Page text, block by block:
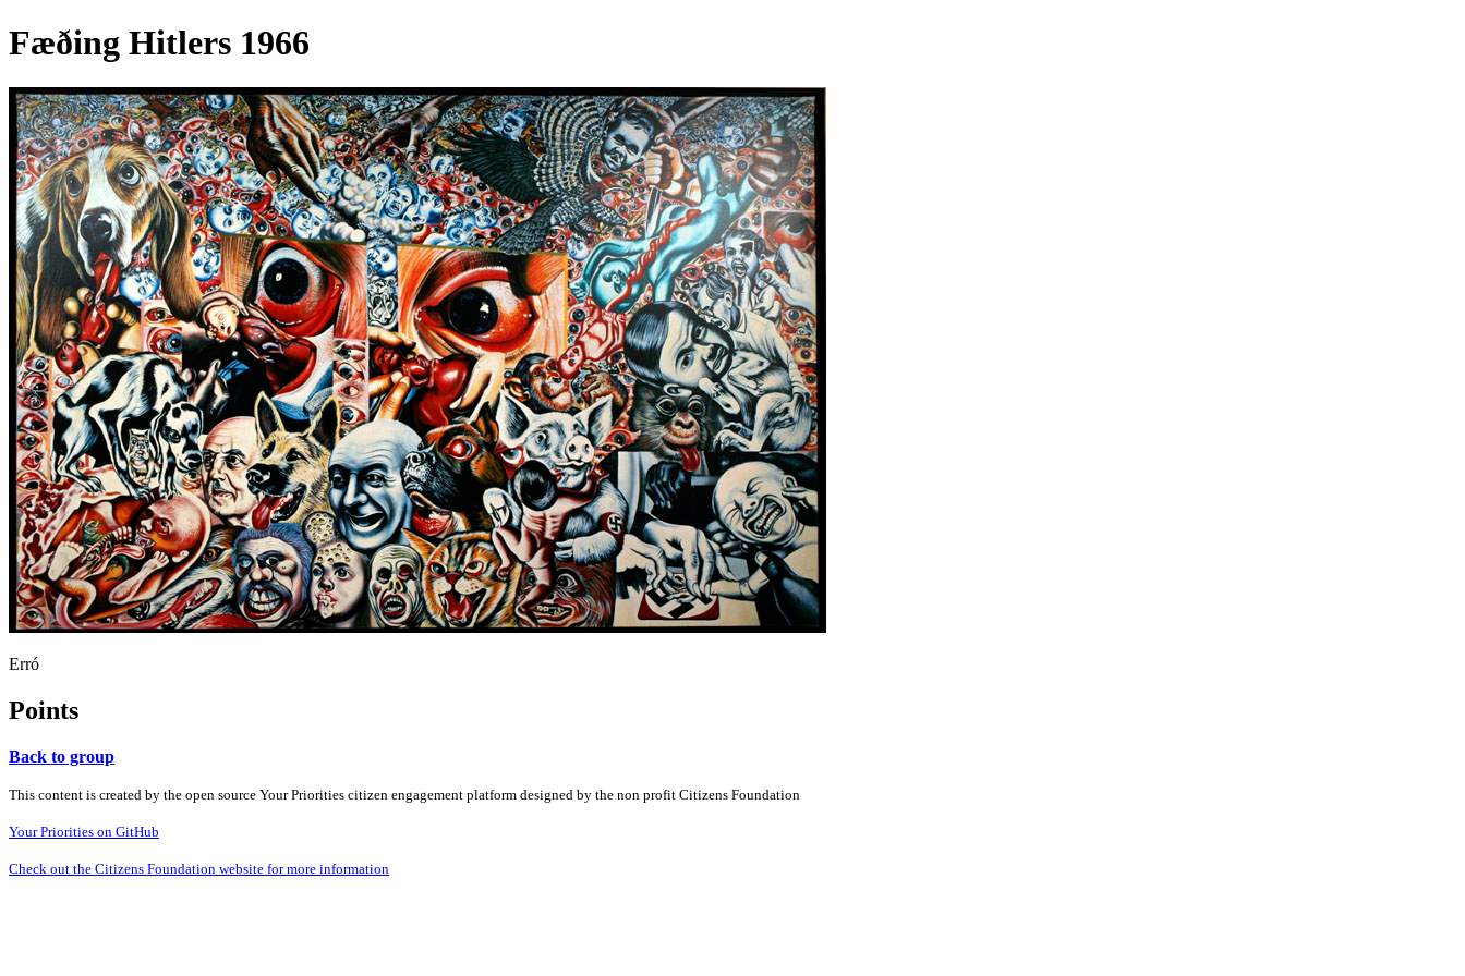
Fæðing Hitlers 1966
Erró
Points
Back to group
This content is created by the open source Your Priorities citizen engagement platform designed by the non profit Citizens Foundation
Your Priorities on GitHub
Check out the Citizens Foundation website for more information